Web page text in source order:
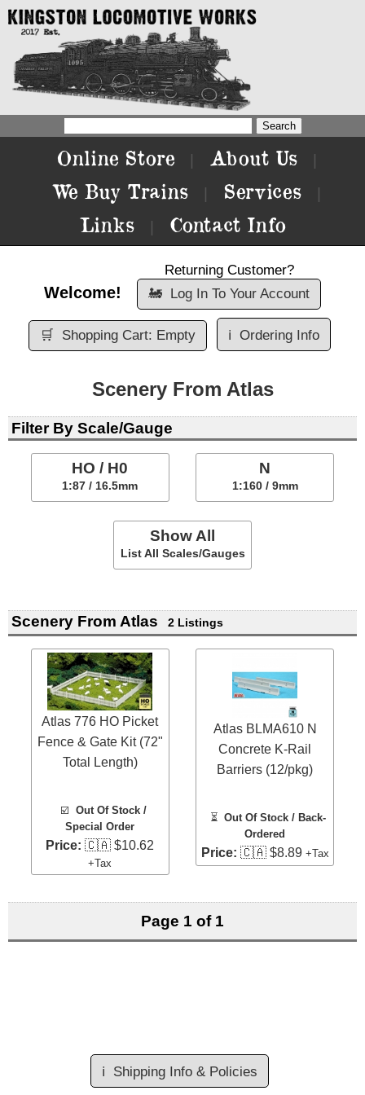
Online Store About Us
We Buy Trains Services
Links Contact Info
Welcome!
Returning Customer?
🚂 Log In To Your Account
🛒 Shopping Cart: Empty ℹ️ Ordering Info
Scenery From Atlas
Filter By Scale/Gauge
HO / H0
1:87 / 16.5mm
N
1:160 / 9mm
Show All
List All Scales/Gauges
Scenery From Atlas 2 Listings
Atlas 776 HO Picket
Fence & Gate Kit (72"
Total Length)
☑️ Out Of Stock /
Special Order
Price: 🇨🇦 $10.62
+Tax
Atlas BLMA610 N
Concrete K-Rail
Barriers (12/pkg)
⏳Out Of Stock / Back-
Ordered
Price: 🇨🇦 $8.89 +Tax
Page 1 of 1
ℹ️ Shipping Info & Policies